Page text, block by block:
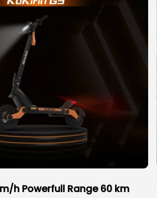
h Powerfull Range 60 km